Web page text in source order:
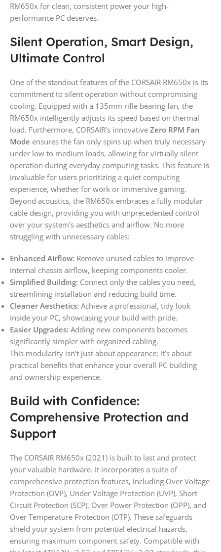
RM650x for clean, consistent power your high-
performance PC deserves.
Silent Operation, Smart Design,
Ultimate Control
One of the standout features of the CORSAIR RM650x is its
commitment to silent operation without compromising
cooling. Equipped with a 135mm rifle bearing fan, the
RM650x intelligently adjusts its speed based on thermal
load. Furthermore, CORSAIR’s innovative Zero RPM Fan
Mode ensures the fan only spins up when truly necessary
under low to medium loads, allowing for virtually silent
operation during everyday computing tasks. This feature is
invaluable for users prioritizing a quiet computing
experience, whether for work or immersive gaming.
Beyond acoustics, the RM650x embraces a fully modular
cable design, providing you with unprecedented control
over your system’s aesthetics and airflow. No more
struggling with unnecessary cables:
Enhanced Airflow: Remove unused cables to improve
internal chassis airflow, keeping components cooler.
Simplified Building: Connect only the cables you need,
streamlining installation and reducing build time.
Cleaner Aesthetics: Achieve a professional, tidy look
inside your PC, showcasing your build with pride.
Easier Upgrades: Adding new components becomes
significantly simpler with organized cabling.
This modularity isn’t just about appearance; it’s about
practical benefits that enhance your overall PC building
and ownership experience.
Build with Confidence:
Comprehensive Protection and
Support
The CORSAIR RM650x (2021) is built to last and protect
your valuable hardware. It incorporates a suite of
comprehensive protection features, including Over Voltage
Protection (OVP), Under Voltage Protection (UVP), Short
Circuit Protection (SCP), Over Power Protection (OPP), and
Over Temperature Protection (OTP). These safeguards
shield your system from potential electrical hazards,
ensuring maximum component safety. Compatible with